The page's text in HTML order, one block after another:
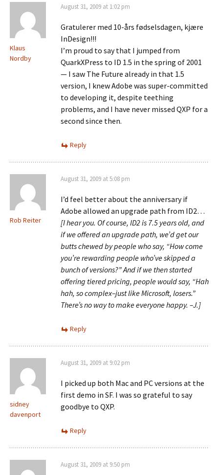
Klaus
Nordby
August 31, 2009 at 1:02 pm
Gratulerer med 10-års fødselsdagen, kjære
InDesign!!!
I’m proud to say that I jumped from
QuarkXPress to ID 1.5 in the spring of 2001
— I saw The Future already in that 1.5
version, I knew Adobe was super-committed
to developing it, despite teething
problems, and I have never missed QXP for a
second since then.
Reply
Rob Reiter
August 31, 2009 at 5:08 pm
I’d feel better about the anniversary if
Adobe allowed an upgrade path from ID2…
[I hear you. Of course, ID2 is 7.5 years old, and
if we offered an upgrade path, we’d get our
butts chewed by people who say, “How come
you’re rewarding people who’ve skipped a
bunch of versions?” And if we then started
offering tiered pricing, people would say, “Hah
hah, so complex–just like Microsoft, losers.”
There’s no way to make everyone happy. –J.]
Reply
sidney
davenport
August 31, 2009 at 9:02 pm
I picked up both Mac and PC versions at the
first demo in SF. I was so grateful to say
goodbye to QXP.
Reply
August 31, 2009 at 9:50 pm